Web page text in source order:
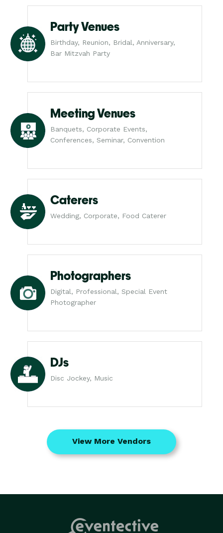
Party Venues
Birthday, Reunion, Bridal, Anniversary,
Bar Mitzvah Party
Meeting Venues
Banquets, Corporate Events,
Conferences, Seminar, Convention
Caterers
Wedding, Corporate, Food Caterer
Photographers
Digital, Professional, Special Event
Photographer
DJs
Disc Jockey, Music
View More Vendors